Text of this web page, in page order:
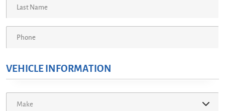
VEHICLE INFORMATION